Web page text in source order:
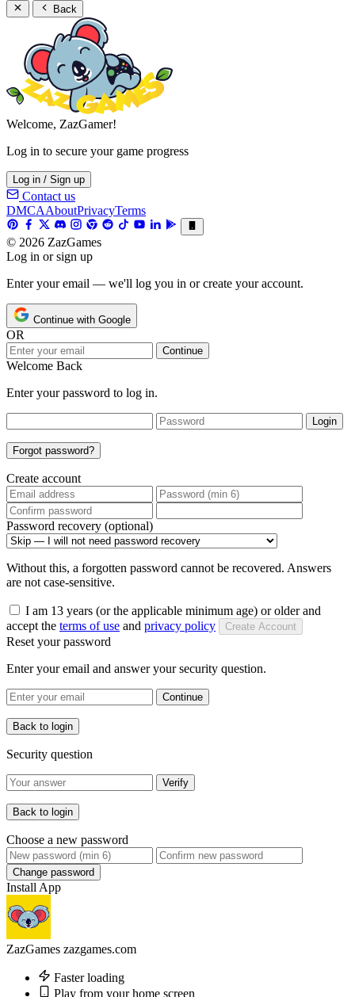
Back
Welcome, ZazGamer!
Log in to secure your game progress
Log in / Sign up
Contact us
DMCAAboutPrivacyTerms
© 2026 ZazGames
Log in or sign up
Enter your email — we'll log you in or create your account.
Continue with Google
OR
Continue
Welcome Back
Enter your password to log in.
Login
Forgot password?
Create account
Password recovery (optional)
Without this, a forgotten password cannot be recovered. Answers
are not case-sensitive.
I am 13 years (or the applicable minimum age) or older and
accept the terms of use and privacy policy Create Account
Reset your password
Enter your email and answer your security question.
Continue
Back to login
Security question
Verify
Back to login
Choose a new password
Change password
Install App
ZazGames zazgames.com
Faster loading
Play from your home screen